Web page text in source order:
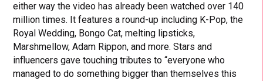
either way the video has already been watched over 140
million times. It features a round-up including K-Pop, the
Royal Wedding, Bongo Cat, melting lipsticks,
Marshmellow, Adam Rippon, and more. Stars and
influencers gave touching tributes to “everyone who
managed to do something bigger than themselves this